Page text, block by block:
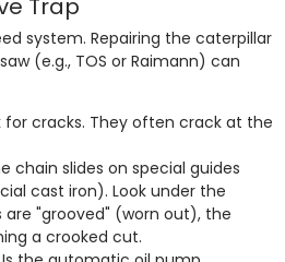
system. Repairing the caterpillar
(e.g., TOS or Raimann) can
cracks. They often crack at the
chain slides on special guides
cast iron). Look under the
"grooved" (worn out), the
a crooked cut.